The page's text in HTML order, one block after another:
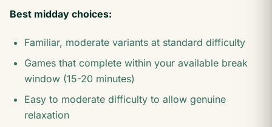
Best midday choices:
Familiar, moderate variants at standard difficulty
Games that complete within your available break
window (15-20 minutes)
Easy to moderate difficulty to allow genuine
relaxation